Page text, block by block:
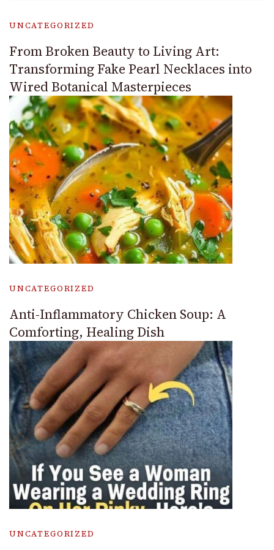
UNCATEGORIZED
From Broken Beauty to Living Art:
Transforming Fake Pearl Necklaces into
Wired Botanical Masterpieces
UNCATEGORIZED
Anti-Inflammatory Chicken Soup: A
Comforting, Healing Dish
UNCATEGORIZED